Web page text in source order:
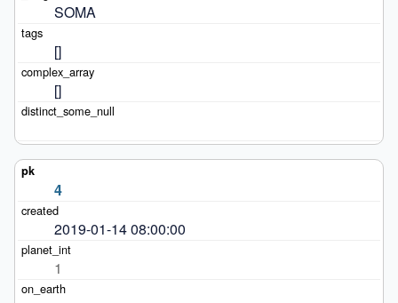
SOMA
[]
[]
4
2019-01-14 08:00:00
1